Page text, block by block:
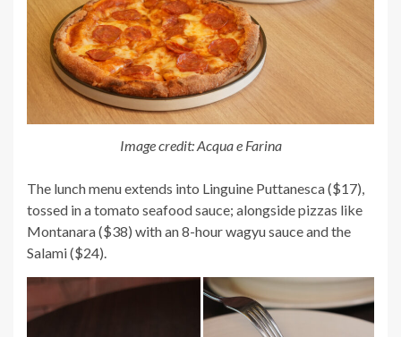
Image credit: Acqua e Farina
The lunch menu extends into Linguine Puttanesca ($17),
tossed in a tomato seafood sauce; alongside pizzas like
Montanara ($38) with an 8-hour wagyu sauce and the
Salami ($24).